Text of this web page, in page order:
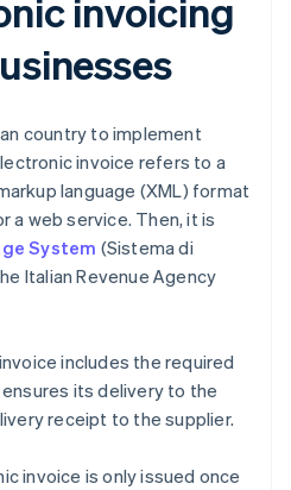
invoicing
country to implement
invoice refers to a
language (XML) format
a web service. Then, it is
System (Sistema di
Italian Revenue Agency
includes the required
its delivery to the
receipt to the supplier.
invoice is only issued once